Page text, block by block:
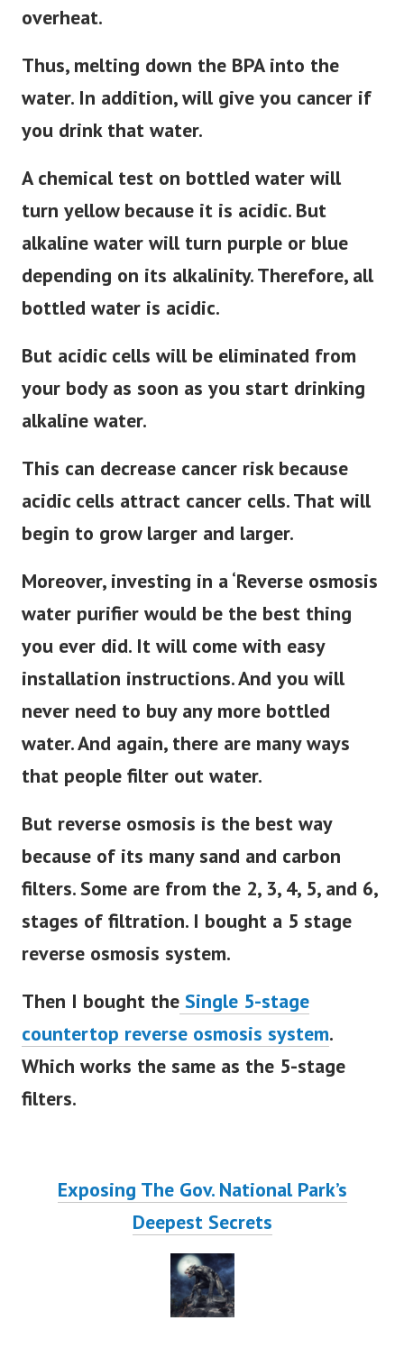
overheat.
Thus, melting down the BPA into the
water. In addition, will give you cancer if
you drink that water.
A chemical test on bottled water will
turn yellow because it is acidic. But
alkaline water will turn purple or blue
depending on its alkalinity. Therefore, all
bottled water is acidic.
But acidic cells will be eliminated from
your body as soon as you start drinking
alkaline water.
This can decrease cancer risk because
acidic cells attract cancer cells. That will
begin to grow larger and larger.
Moreover, investing in a ‘Reverse osmosis
water purifier would be the best thing
you ever did. It will come with easy
installation instructions. And you will
never need to buy any more bottled
water. And again, there are many ways
that people filter out water.
But reverse osmosis is the best way
because of its many sand and carbon
filters. Some are from the 2, 3, 4, 5, and 6,
stages of filtration. I bought a 5 stage
reverse osmosis system.
Then I bought the Single 5-stage
countertop reverse osmosis system.
Which works the same as the 5-stage
filters.
Exposing The Gov. National Park’s
Deepest Secrets